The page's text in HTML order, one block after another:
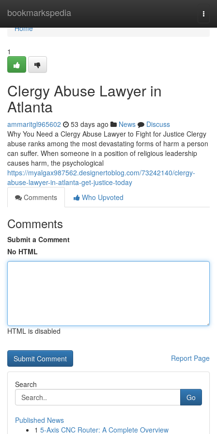
bookmarkspedia
Home
Home
1
Clergy Abuse Lawyer in
Atlanta
ammaritgl965602 53 days ago News
Discuss
Why You Need a Clergy Abuse Lawyer to Fight for Justice Clergy
abuse ranks among the most devastating forms of harm a person
can suffer. When someone in a position of religious leadership
causes harm, the psychological
https://myalgax987562.designertoblog.com/73242140/clergy-
abuse-lawyer-in-atlanta-get-justice-today
Comments
Who Upvoted
Comments
Submit a Comment
No HTML
HTML is disabled
Report Page
Search
Go
Published News
1 5-Axis CNC Router: A Complete Overview